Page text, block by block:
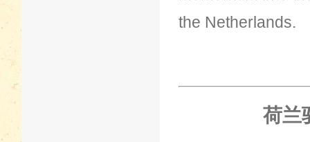
the Netherlands.
荷兰